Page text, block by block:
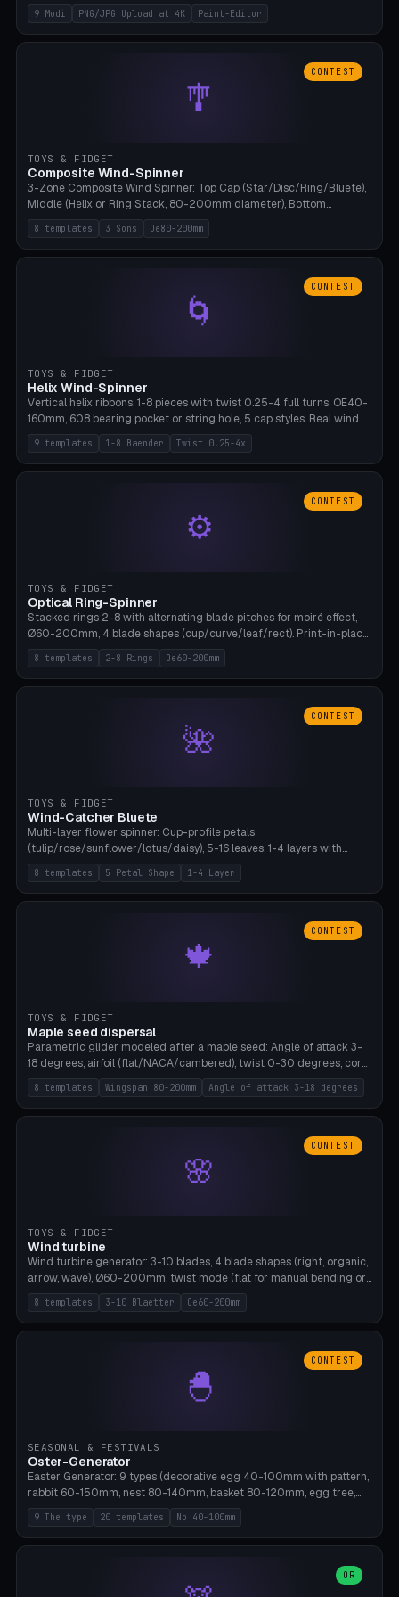
up to 4K resolution. Voronoi+Perlin textures. GLB+STL export.
Bamboo A1, 0.1mm layer for photo sharpness.
9 Modi PNG/JPG Upload at 4K Paint-Editor
🎐
CONTEST
TOYS & FIDGET
Composite Wind-Spinner
3-Zone Composite Wind Spinner: Top Cap (Star/Disc/Ring/Bluete),
Middle (Helix or Ring Stack, 80-200mm diameter), Bottom
(Bluete/Cone/Disc). 8 templates, continuous M4 axle, hanging
eyelet. PLA, Bambu A1, no support.
8 templates 3 Sons Oe80-200mm
🌀
CONTEST
TOYS & FIDGET
Helix Wind-Spinner
Vertical helix ribbons, 1-8 pieces with twist 0.25-4 full turns, OE40-
160mm, 608 bearing pocket or string hole, 5 cap styles. Real wind
propulsion through blade angle. 9 templates. PLA, Bambu A1, no
supports.
9 templates 1-8 Baender Twist 0.25-4x
⚙
CONTEST
TOYS & FIDGET
Optical Ring-Spinner
Stacked rings 2-8 with alternating blade pitches for moiré effect,
Ø60-200mm, 4 blade shapes (cup/curve/leaf/rect). Print-in-place
axis, tolerance 0.2mm. 8 templates. PLA, bamboo A1, no supports.
8 templates 2-8 Rings Oe60-200mm
🌺
CONTEST
TOYS & FIDGET
Wind-Catcher Bluete
Multi-layer flower spinner: Cup-profile petals
(tulip/rose/sunflower/lotus/daisy), 5-16 leaves, 1-4 layers with
22.5-degree rotation offset, OE80-220mm, Stamen attachment
optional. 8 templates. PLA, Bambu A1, no supports.
8 templates 5 Petal Shape 1-4 Layer
🍁
CONTEST
TOYS & FIDGET
Maple seed dispersal
Parametric glider modeled after a maple seed: Angle of attack 3-
18 degrees, airfoil (flat/NACA/cambered), twist 0-30 degrees, core
weight 0-5g selectable. Prints flat, 5-15g, 80-200mm wingspan.
PLA, Bambu A1, no supports.
8 templates Wingspan 80-200mm Angle of attack 3-18 degrees
🌸
CONTEST
TOYS & FIDGET
Wind turbine
Wind turbine generator: 3-10 blades, 4 blade shapes (right, organic,
arrow, wave), Ø60-200mm, twist mode (flat for manual bending or
3D twist printable), hub hole Ø4-8mm for rod. 8 templates. PLA,
Bambu A1, no supports.
8 templates 3-10 Blaetter Oe60-200mm
🐣
CONTEST
SEASONAL & FESTIVALS
Oster-Generator
Easter Generator: 9 types (decorative egg 40-100mm with pattern,
rabbit 60-150mm, nest 80-140mm, basket 80-120mm, egg tree,
tealight holder, planter 60-100mm, diorama, egg puzzle), 20
templates. PLA Silk pastel, bamboo A1, no supports.
9 The type 20 templates No 40-100mm
OR